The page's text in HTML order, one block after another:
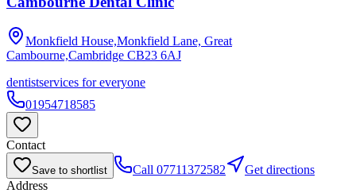
Monkfield House,Monkfield Lane, Great
Cambourne,Cambridge CB23 6AJ
dentistservices for everyone
01954718585
Contact
Save to shortlist Call 07711372582
Get directions
Address